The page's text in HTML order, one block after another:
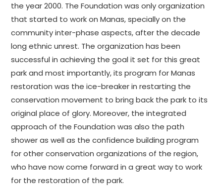
the year 2000. The Foundation was only organization
that started to work on Manas, specially on the
community inter-phase aspects, after the decade
long ethnic unrest. The organization has been
successful in achieving the goal it set for this great
park and most importantly, its program for Manas
restoration was the ice-breaker in restarting the
conservation movement to bring back the park to its
original place of glory. Moreover, the integrated
approach of the Foundation was also the path
shower as well as the confidence building program
for other conservation organizations of the region,
who have now come forward in a great way to work
for the restoration of the park.